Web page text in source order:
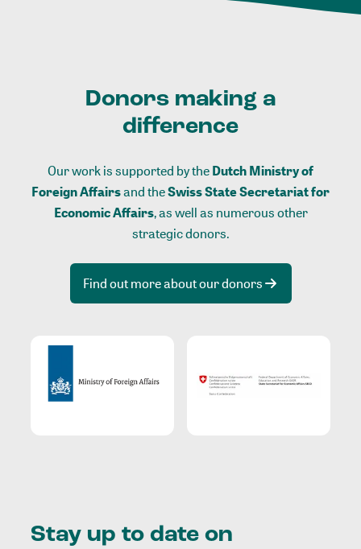
Donors making a
difference
Our work is supported by theDutch Ministry of
Foreign Affairsand theSwiss State Secretariat for
Economic Affairs, as well as numerous other
strategic donors.
Find out more about our donors
Stay up to date on